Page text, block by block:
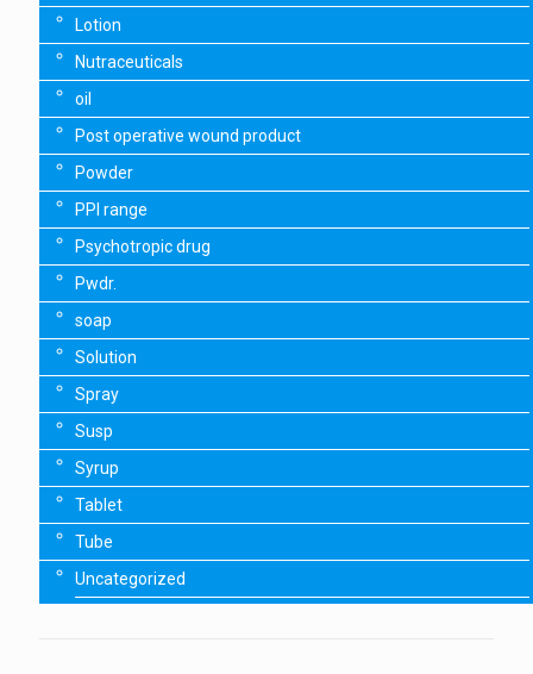
Lotion
Nutraceuticals
oil
Post operative wound product
Powder
PPI range
Psychotropic drug
Pwdr.
soap
Solution
Spray
Susp
Syrup
Tablet
Tube
Uncategorized